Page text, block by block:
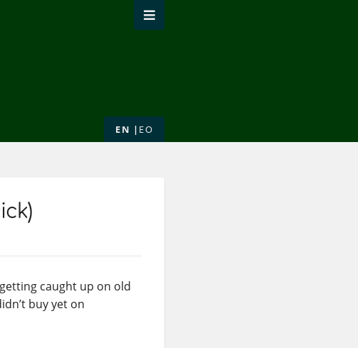
EN EO
caught up on old
buy yet on